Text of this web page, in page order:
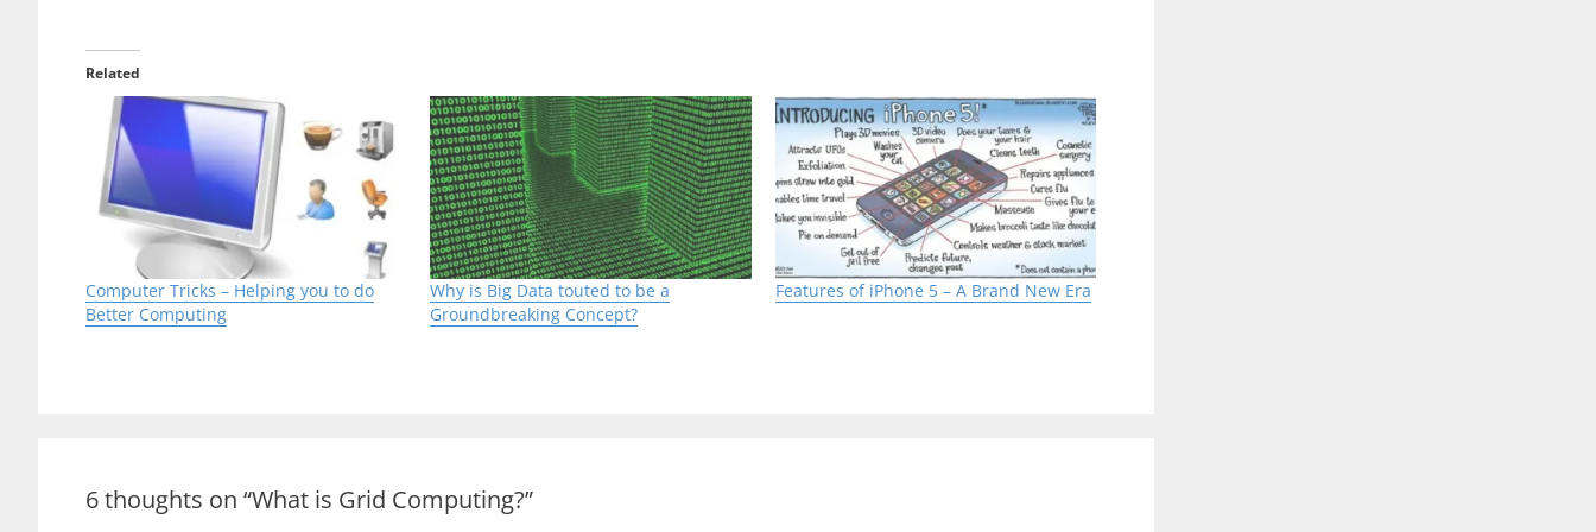
Grid computing can also be referred as ‘Distributed Computing’. It is a Parallel Computing technique that